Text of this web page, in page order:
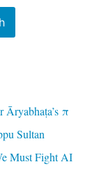
Āryabhaṭa’s π
Sultan
Must Fight AI